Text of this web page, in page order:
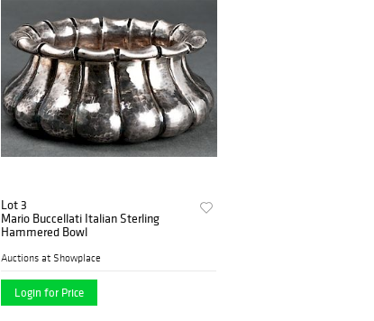
Lot 3
Mario Buccellati Italian Sterling
Hammered Bowl
Auctions at Showplace
Login for Price